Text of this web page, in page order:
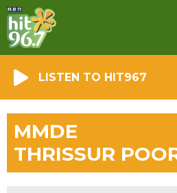
LISTEN TO HIT967
MMDE
THRISSUR